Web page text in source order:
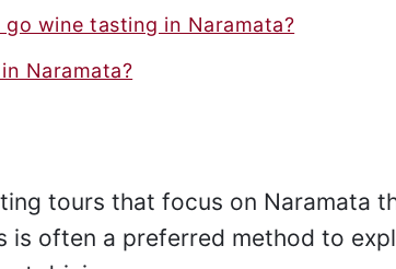
wine tasting in Naramata?
Naramata?
tours that focus on Naramata
is often a preferred method to